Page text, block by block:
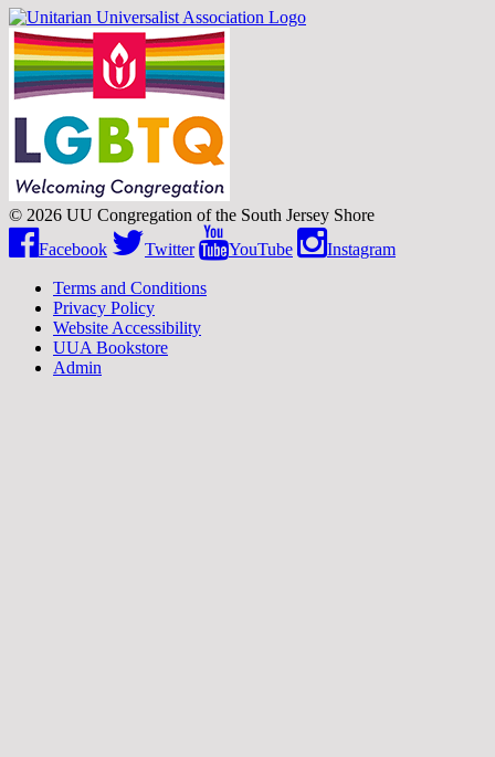
© 2026 UU Congregation of the South Jersey Shore
Facebook
Twitter YouTube Instagram
Terms and Conditions
Privacy Policy
Website Accessibility
UUA Bookstore
Admin